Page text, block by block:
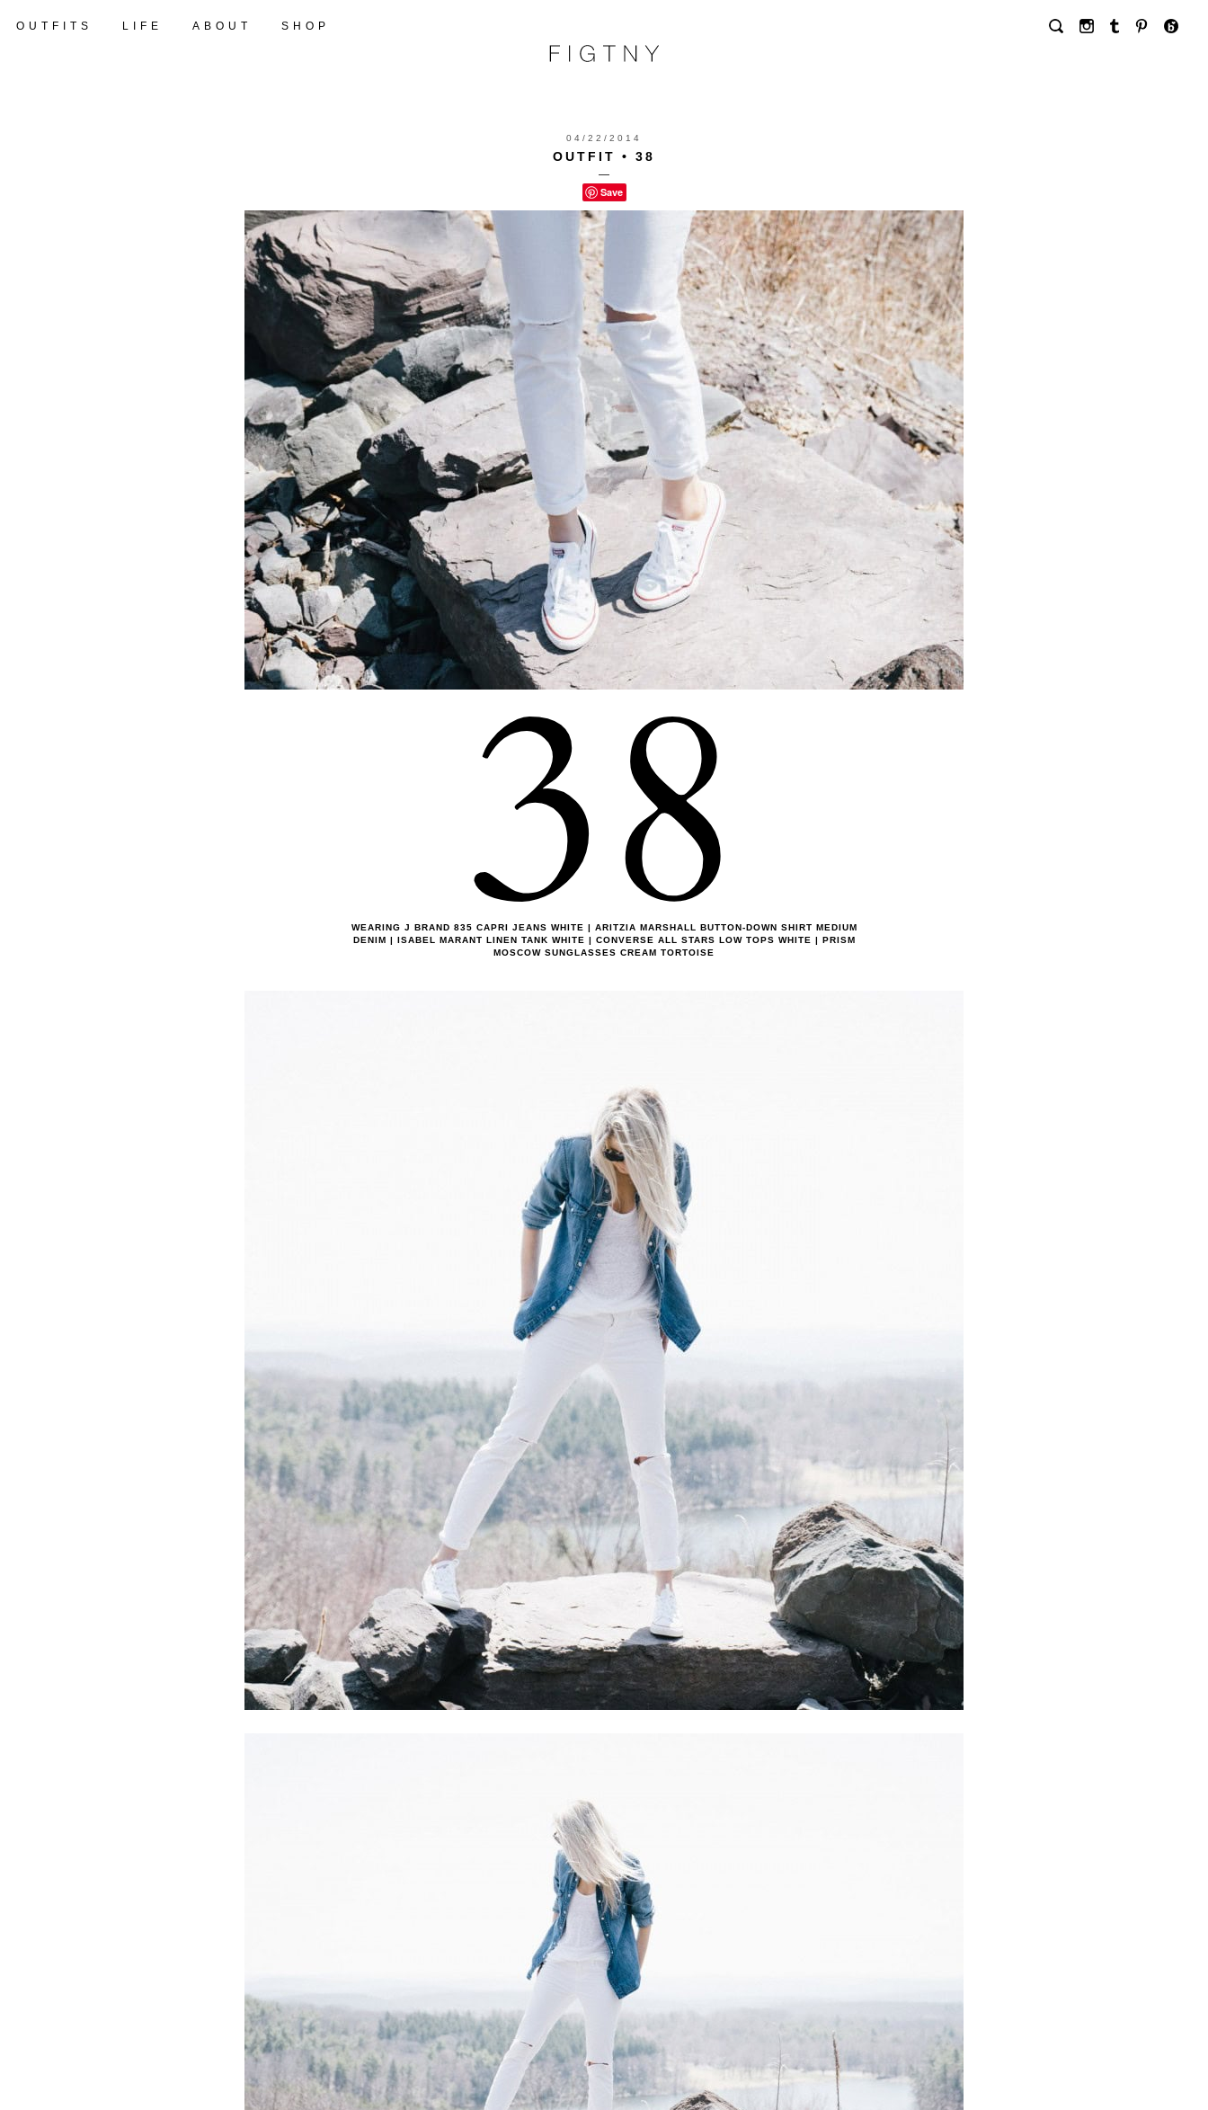
OUTFITS LIFE ABOUT SHOP
04/22/2014
OUTFIT • 38
—
Save
38
WEARING J BRAND 835 CAPRI JEANS WHITE | ARITZIA MARSHALL BUTTON-DOWN SHIRT MEDIUM
DENIM | ISABEL MARANT LINEN TANK WHITE | CONVERSE ALL STARS LOW TOPS WHITE | PRISM
MOSCOW SUNGLASSES CREAM TORTOISE